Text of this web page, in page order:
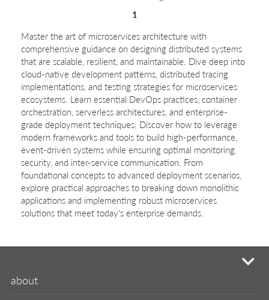
1
Master the art of microservices architecture with
comprehensive guidance on designing distributed systems
that are scalable, resilient, and maintainable. Dive deep into
cloud-native development patterns, distributed tracing
implementations, and testing strategies for microservices
ecosystems. Learn essential DevOps practices, container
orchestration, serverless architectures, and enterprise-
grade deployment techniques. Discover how to leverage
modern frameworks and tools to build high-performance,
event-driven systems while ensuring optimal monitoring,
security, and inter-service communication. From
foundational concepts to advanced deployment scenarios,
explore practical approaches to breaking down monolithic
applications and implementing robust microservices
solutions that meet today's enterprise demands.
about